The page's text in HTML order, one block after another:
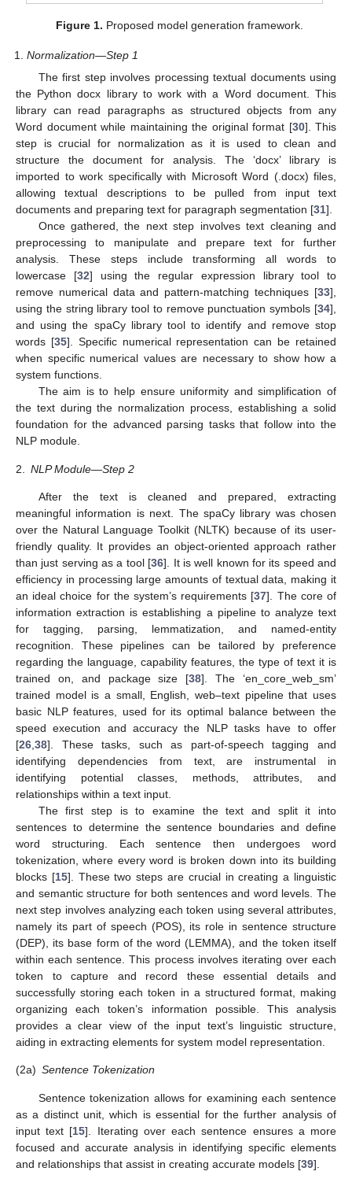
Figure 1. Proposed model generation framework.
Normalization—Step 1
The first step involves processing textual documents using
the Python docx library to work with a Word document. This
library can read paragraphs as structured objects from any
Word document while maintaining the original format [30]. This
step is crucial for normalization as it is used to clean and
structure the document for analysis. The ‘docx’ library is
imported to work specifically with Microsoft Word (.docx) files,
allowing textual descriptions to be pulled from input text
documents and preparing text for paragraph segmentation [31].
Once gathered, the next step involves text cleaning and
preprocessing to manipulate and prepare text for further
analysis. These steps include transforming all words to
lowercase [32] using the regular expression library tool to
remove numerical data and pattern-matching techniques [33],
using the string library tool to remove punctuation symbols [34],
and using the spaCy library tool to identify and remove stop
words [35]. Specific numerical representation can be retained
when specific numerical values are necessary to show how a
system functions.
The aim is to help ensure uniformity and simplification of
the text during the normalization process, establishing a solid
foundation for the advanced parsing tasks that follow into the
NLP module.
2. NLP Module—Step 2
After the text is cleaned and prepared, extracting
meaningful information is next. The spaCy library was chosen
over the Natural Language Toolkit (NLTK) because of its user-
friendly quality. It provides an object-oriented approach rather
than just serving as a tool [36]. It is well known for its speed and
efficiency in processing large amounts of textual data, making it
an ideal choice for the system’s requirements [37]. The core of
information extraction is establishing a pipeline to analyze text
for tagging, parsing, lemmatization, and named-entity
recognition. These pipelines can be tailored by preference
regarding the language, capability features, the type of text it is
trained on, and package size [38]. The ‘en_core_web_sm’
trained model is a small, English, web–text pipeline that uses
basic NLP features, used for its optimal balance between the
speed execution and accuracy the NLP tasks have to offer
[26 38]. These tasks, such as part-of-speech tagging and
identifying dependencies from text, are instrumental in
identifying potential classes, methods, attributes, and
relationships within a text input.
The first step is to examine the text and split it into
sentences to determine the sentence boundaries and define
word structuring. Each sentence then undergoes word
tokenization, where every word is broken down into its building
blocks [15]. These two steps are crucial in creating a linguistic
and semantic structure for both sentences and word levels. The
next step involves analyzing each token using several attributes,
namely its part of speech (POS), its role in sentence structure
(DEP), its base form of the word (LEMMA), and the token itself
within each sentence. This process involves iterating over each
token to capture and record these essential details and
successfully storing each token in a structured format, making
organizing each token’s information possible. This analysis
provides a clear view of the input text’s linguistic structure,
aiding in extracting elements for system model representation.
(2a) Sentence Tokenization
Sentence tokenization allows for examining each sentence
as a distinct unit, which is essential for the further analysis of
input text [15]. Iterating over each sentence ensures a more
focused and accurate analysis in identifying specific elements
and relationships that assist in creating accurate models [39].